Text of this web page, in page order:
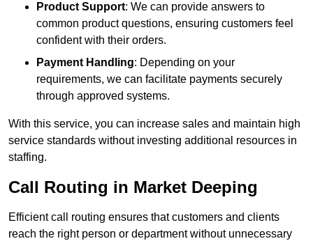
Product Support: We can provide answers to
common product questions, ensuring customers feel
confident with their orders.
Payment Handling: Depending on your
requirements, we can facilitate payments securely
through approved systems.
With this service, you can increase sales and maintain high
service standards without investing additional resources in
staffing.
Call Routing in Market Deeping
Efficient call routing ensures that customers and clients
reach the right person or department without unnecessary